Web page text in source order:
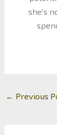
she's
← Previous